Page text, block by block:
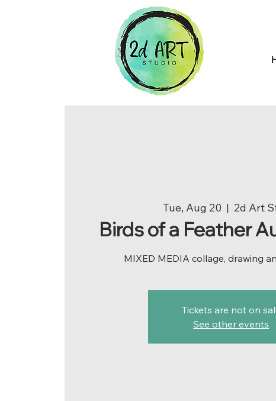
Tue, Aug 20
  |
2d Art
Birds of a Feather
MIXED MEDIA collage, drawing
Tickets are not on
See other events